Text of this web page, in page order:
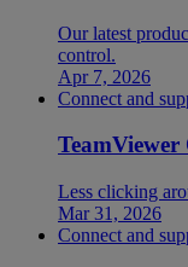
Our latest
control.
Apr 7, 2026
Connect and
Less clicking
Mar 31, 2026
Connect and